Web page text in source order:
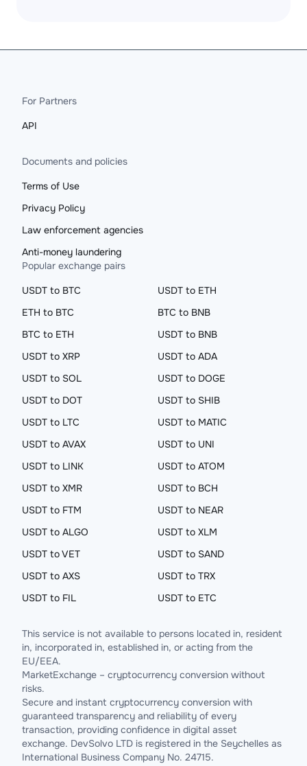
For Partners
API
Documents and policies
Terms of Use
Privacy Policy
Law enforcement agencies
Anti-money laundering
Popular exchange pairs
USDT to BTC
USDT to ETH
ETH to BTC
BTC to BNB
BTC to ETH
USDT to BNB
USDT to XRP
USDT to ADA
USDT to SOL
USDT to DOGE
USDT to DOT
USDT to SHIB
USDT to LTC
USDT to MATIC
USDT to AVAX
USDT to UNI
USDT to LINK
USDT to ATOM
USDT to XMR
USDT to BCH
USDT to FTM
USDT to NEAR
USDT to ALGO
USDT to XLM
USDT to VET
USDT to SAND
USDT to AXS
USDT to TRX
USDT to FIL
USDT to ETC
This service is not available to persons located in, resident
in, incorporated in, established in, or acting from the
EU/EEA.
MarketExchange – cryptocurrency conversion without
risks.
Secure and instant cryptocurrency conversion with
guaranteed transparency and reliability of every
transaction, providing confidence in digital asset
exchange. DevSolvo LTD is registered in the Seychelles as
International Business Company No. 24715.